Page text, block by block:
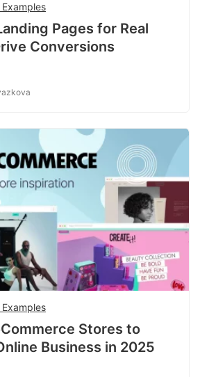
Pages for Real
Conversions
Stores to
Business in 2025